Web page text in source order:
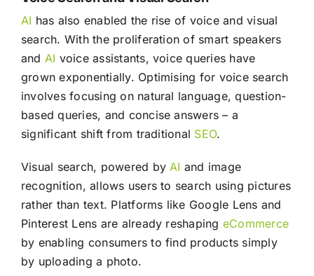
AI has also enabled the rise of voice and visual
search. With the proliferation of smart speakers
and AI voice assistants, voice queries have
grown exponentially. Optimising for voice search
involves focusing on natural language, question-
based queries, and concise answers – a
significant shift from traditional SEO.
Visual search, powered by AI and image
recognition, allows users to search using pictures
rather than text. Platforms like Google Lens and
Pinterest Lens are already reshaping eCommerce
by enabling consumers to find products simply
by uploading a photo.